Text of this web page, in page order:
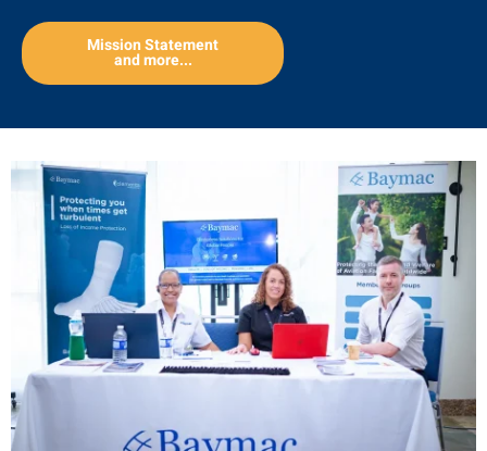
Mission Statement
and more...